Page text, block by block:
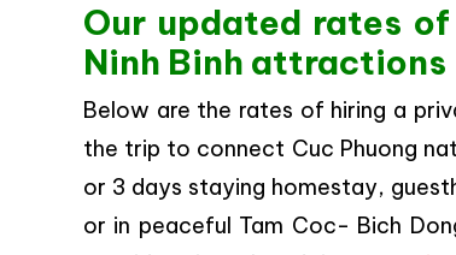
Our updated rates
Ninh Binh attractions
Below are the rates of hiring a
the trip to connect Cuc Phuong
or 3 days staying homestay,
or in peaceful Tam Coc- Bich